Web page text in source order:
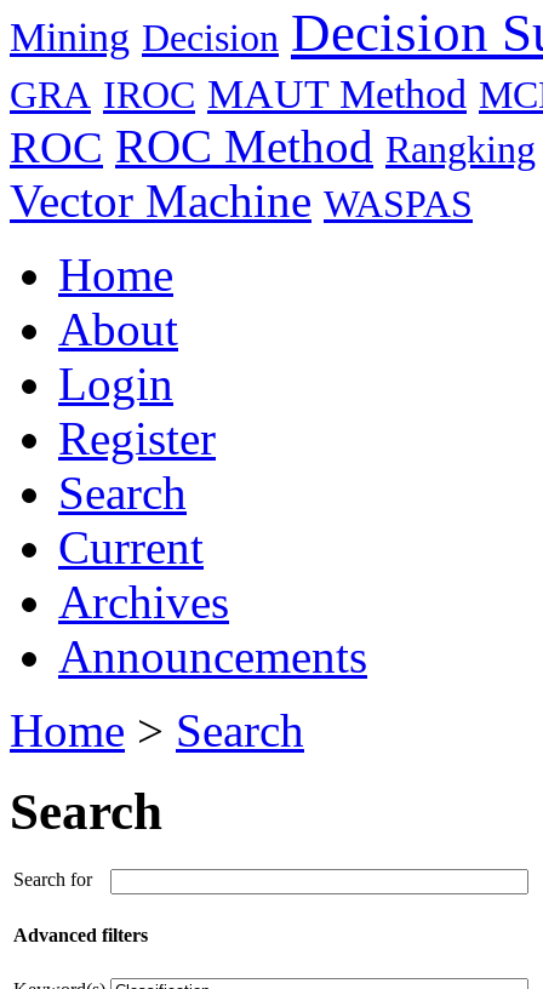
Mining Decision Decision
GRA IROC MAUT Method
ROC ROC Method Rangking
Vector Machine WASPAS
Home
About
Login
Register
Search
Current
Archives
Announcements
Home > Search
Search
Search for
Advanced filters